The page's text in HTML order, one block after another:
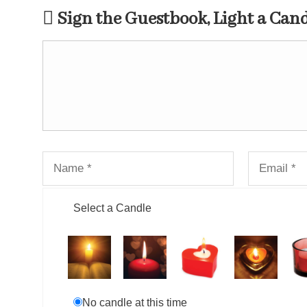
Sign the Guestbook, Light a
Select a Candle
No candle at this time